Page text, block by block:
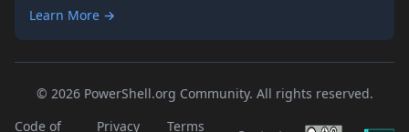
Learn More →
© 2026 PowerShell.org Community. All rights reserved.
Code of
Privacy
Terms